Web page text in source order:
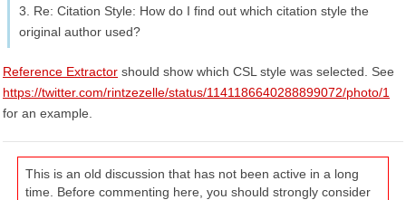
3. Re: Citation Style: How do I find out which citation style the
original author used?
Reference Extractor should show which CSL style was selected. See
https://twitter.com/rintzezelle/status/1141186640288899072/photo/1
for an example.
This is an old discussion that has not been active in a long
time. Before commenting here, you should strongly consider